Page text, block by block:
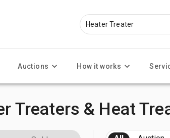
Auctions How it works
Treaters & Heat